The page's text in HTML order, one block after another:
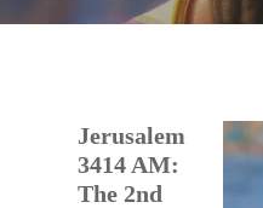
Jerusalem
3414 AM:
The 2nd